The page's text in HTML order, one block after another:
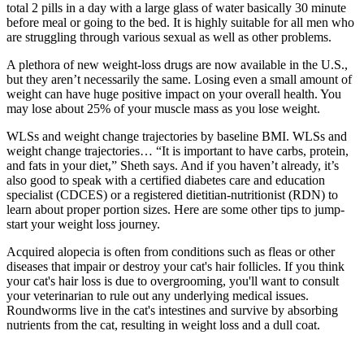
total 2 pills in a day with a large glass of water basically 30 minute
before meal or going to the bed. It is highly suitable for all men who
are struggling through various sexual as well as other problems.
A plethora of new weight-loss drugs are now available in the U.S.,
but they aren’t necessarily the same. Losing even a small amount of
weight can have huge positive impact on your overall health. You
may lose about 25% of your muscle mass as you lose weight.
WLSs and weight change trajectories by baseline BMI. WLSs and
weight change trajectories… “It is important to have carbs, protein,
and fats in your diet,” Sheth says. And if you haven’t already, it’s
also good to speak with a certified diabetes care and education
specialist (CDCES) or a registered dietitian-nutritionist (RDN) to
learn about proper portion sizes. Here are some other tips to jump-
start your weight loss journey.
Acquired alopecia is often from conditions such as fleas or other
diseases that impair or destroy your cat's hair follicles. If you think
your cat's hair loss is due to overgrooming, you'll want to consult
your veterinarian to rule out any underlying medical issues.
Roundworms live in the cat's intestines and survive by absorbing
nutrients from the cat, resulting in weight loss and a dull coat.